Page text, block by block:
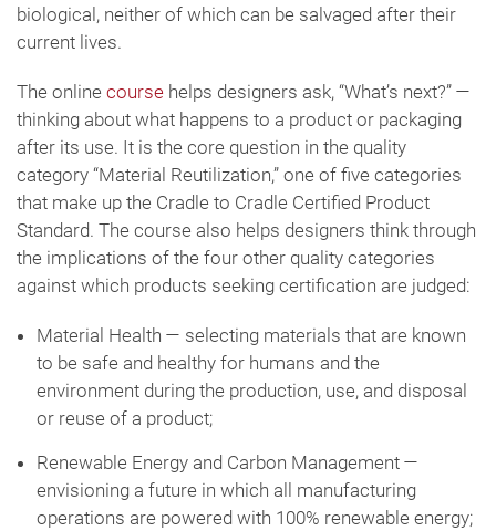
biological, neither of which can be salvaged after their
current lives.
The online course helps designers ask, “What’s next?” —
thinking about what happens to a product or packaging
after its use. It is the core question in the quality
category “Material Reutilization,” one of five categories
that make up the Cradle to Cradle Certified Product
Standard. The course also helps designers think through
the implications of the four other quality categories
against which products seeking certification are judged:
Material Health — selecting materials that are known
to be safe and healthy for humans and the
environment during the production, use, and disposal
or reuse of a product;
Renewable Energy and Carbon Management —
envisioning a future in which all manufacturing
operations are powered with 100% renewable energy;